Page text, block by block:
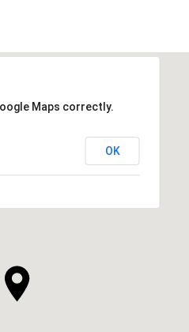
Maps correctly.
OK